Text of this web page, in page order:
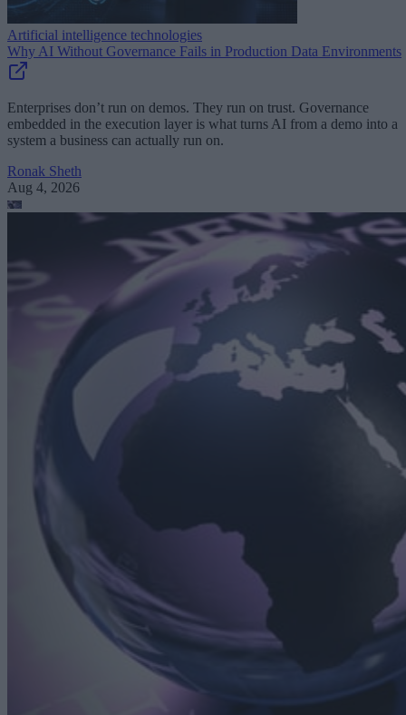
Artificial intelligence technologies
Why AI Without Governance Fails in Production Data Environments
Enterprises don’t run on demos. They run on trust. Governance
embedded in the execution layer is what turns AI from a demo into a
system a business can actually run on.
Ronak Sheth
Aug 4, 2026